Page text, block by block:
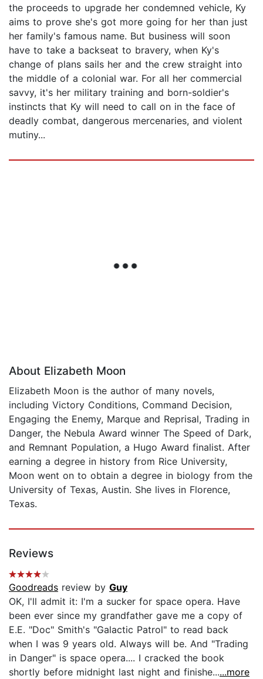
the proceeds to upgrade her condemned vehicle, Ky
aims to prove she's got more going for her than just
her family's famous name. But business will soon
have to take a backseat to bravery, when Ky's
change of plans sails her and the crew straight into
the middle of a colonial war. For all her commercial
savvy, it's her military training and born-soldier's
instincts that Ky will need to call on in the face of
deadly combat, dangerous mercenaries, and violent
mutiny...
About Elizabeth Moon
Elizabeth Moon is the author of many novels,
including Victory Conditions, Command Decision,
Engaging the Enemy, Marque and Reprisal, Trading in
Danger, the Nebula Award winner The Speed of Dark,
and Remnant Population, a Hugo Award finalist. After
earning a degree in history from Rice University,
Moon went on to obtain a degree in biology from the
University of Texas, Austin. She lives in Florence,
Texas.
Reviews
Goodreads review by Guy
OK, I'll admit it: I'm a sucker for space opera. Have
been ever since my grandfather gave me a copy of
E.E. "Doc" Smith's "Galactic Patrol" to read back
when I was 9 years old. Always will be. And "Trading
in Danger" is space opera.... I cracked the book
shortly before midnight last night and finishe......more